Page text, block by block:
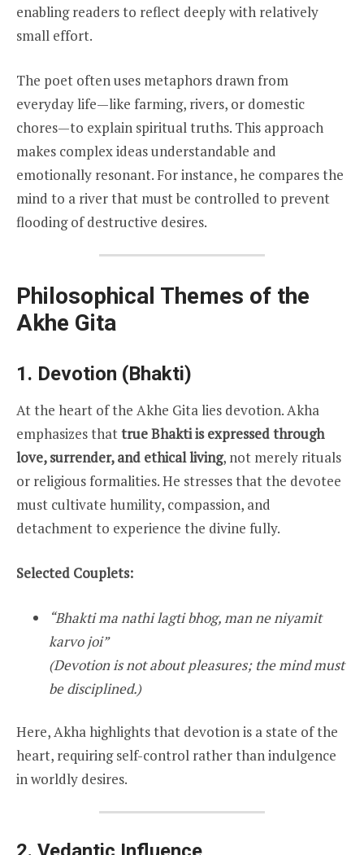
enabling readers to reflect deeply with relatively
small effort.
The poet often uses metaphors drawn from
everyday life—like farming, rivers, or domestic
chores—to explain spiritual truths. This approach
makes complex ideas understandable and
emotionally resonant. For instance, he compares the
mind to a river that must be controlled to prevent
flooding of destructive desires.
Philosophical Themes of the
Akhe Gita
1. Devotion (Bhakti)
At the heart of the Akhe Gita lies devotion. Akha
emphasizes thattrue Bhakti is expressed through
love, surrender, and ethical living, not merely rituals
or religious formalities. He stresses that the devotee
must cultivate humility, compassion, and
detachment to experience the divine fully.
Selected Couplets:
“Bhakti ma nathi lagti bhog, man ne niyamit
karvo joi”
(Devotion is not about pleasures; the mind must
be disciplined.)
Here, Akha highlights that devotion is a state of the
heart, requiring self-control rather than indulgence
in worldly desires.